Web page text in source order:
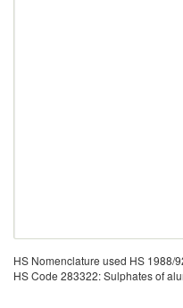
HS Nomenclature used HS 1988/
HS Code 283322: Sulphates of